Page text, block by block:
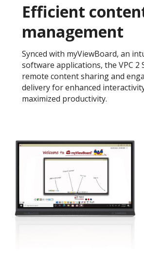
Efficient
management​
Synced with myViewBoard, an
software applications, the VPC 2
remote content sharing and
delivery for enhanced
maximized productivity.​